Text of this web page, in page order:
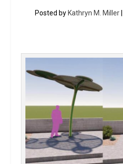
Posted by Kathryn M. Miller